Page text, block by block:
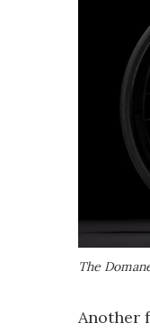
The
Another